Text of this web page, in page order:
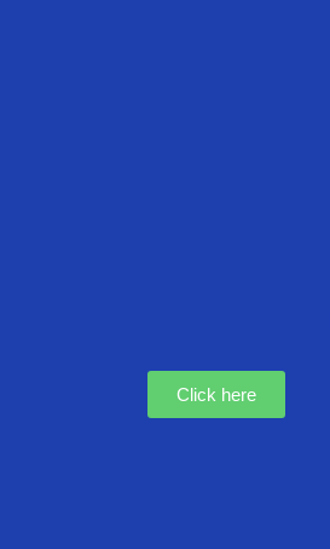
Click here